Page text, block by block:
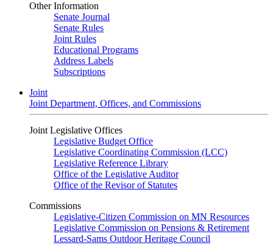
Other Information
Senate Journal
Senate Rules
Joint Rules
Educational Programs
Address Labels
Subscriptions
Joint
Joint Department, Offices, and Commissions
Joint Legislative Offices
Legislative Budget Office
Legislative Coordinating Commission (LCC)
Legislative Reference Library
Office of the Legislative Auditor
Office of the Revisor of Statutes
Commissions
Legislative-Citizen Commission on MN Resources
Legislative Commission on Pensions & Retirement
Lessard-Sams Outdoor Heritage Council